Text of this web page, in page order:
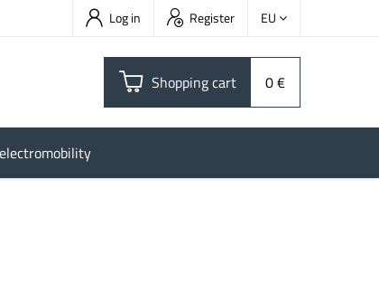
Log in Register EU
Shopping cart 0 €